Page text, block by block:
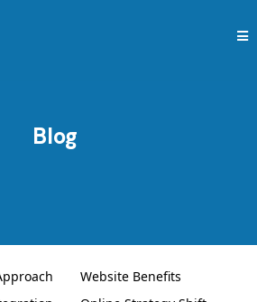
Blog
Website Benefits